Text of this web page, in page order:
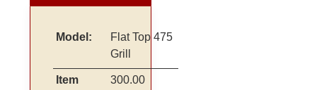
Model:
Flat Top 475
Grill
Item
300.00